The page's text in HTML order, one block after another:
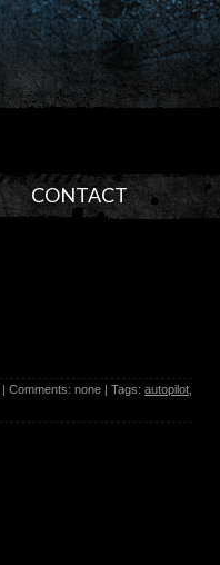
CONTACT
| Comments: none | Tags: autopilot